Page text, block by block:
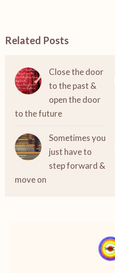
Related Posts
Close the door
to the past &
open the door
to the future
Sometimes you
just have to
step forward &
move on